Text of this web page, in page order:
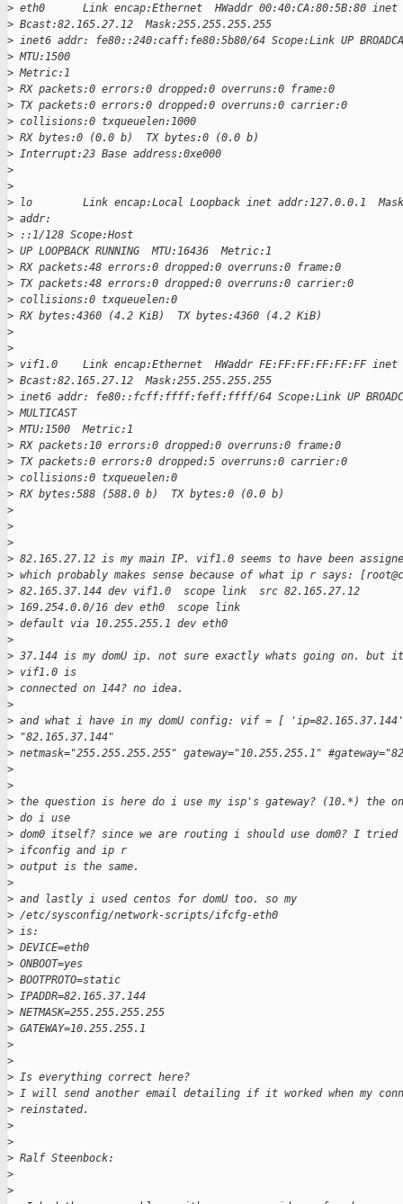
> eth0      Link encap:Ethernet  HWaddr 00:40:CA:80:5B:80 inet
> Bcast:82.165.27.12  Mask:255.255.255.255
> inet6 addr: fe80::240:caff:fe80:5b80/64 Scope:Link UP
> MTU:1500
> Metric:1
> RX packets:0 errors:0 dropped:0 overruns:0 frame:0
> TX packets:0 errors:0 dropped:0 overruns:0 carrier:0
> collisions:0 txqueuelen:1000
> RX bytes:0 (0.0 b)  TX bytes:0 (0.0 b)
> Interrupt:23 Base address:0xe000
>
>
> lo        Link encap:Local Loopback inet addr:127.0.0.1
> addr:
> ::1/128 Scope:Host
> UP LOOPBACK RUNNING  MTU:16436  Metric:1
> RX packets:48 errors:0 dropped:0 overruns:0 frame:0
> TX packets:48 errors:0 dropped:0 overruns:0 carrier:0
> collisions:0 txqueuelen:0
> RX bytes:4360 (4.2 KiB)  TX bytes:4360 (4.2 KiB)
>
>
> vif1.0    Link encap:Ethernet  HWaddr FE:FF:FF:FF:FF:FF inet
> Bcast:82.165.27.12  Mask:255.255.255.255
> inet6 addr: fe80::fcff:ffff:feff:ffff/64 Scope:Link UP
> MULTICAST
> MTU:1500  Metric:1
> RX packets:10 errors:0 dropped:0 overruns:0 frame:0
> TX packets:0 errors:0 dropped:5 overruns:0 carrier:0
> collisions:0 txqueuelen:0
> RX bytes:588 (588.0 b)  TX bytes:0 (0.0 b)
>
>
>
> 82.165.27.12 is my main IP. vif1.0 seems to have been
> which probably makes sense because of what ip r says:
> 82.165.37.144 dev vif1.0  scope link  src 82.165.27.12
> 169.254.0.0/16 dev eth0  scope link
> default via 10.255.255.1 dev eth0
>
> 37.144 is my domU ip. not sure exactly whats going on. but
> vif1.0 is
> connected on 144? no idea.
>
> and what i have in my domU config: vif = [
> "82.165.37.144"
> netmask="255.255.255.255" gateway="10.255.255.1"
>
>
> the question is here do i use my isp's gateway? (10.*) the
> do i use
> dom0 itself? since we are routing i should use dom0? I
> ifconfig and ip r
> output is the same.
>
> and lastly i used centos for domU too. so my
> /etc/sysconfig/network-scripts/ifcfg-eth0
> is:
> DEVICE=eth0
> ONBOOT=yes
> BOOTPROTO=static
> IPADDR=82.165.37.144
> NETMASK=255.255.255.255
> GATEWAY=10.255.255.1
>
>
> Is everything correct here?
> I will send another email detailing if it worked when my
> reinstated.
>
>
> Ralf Steenbock:
>
>